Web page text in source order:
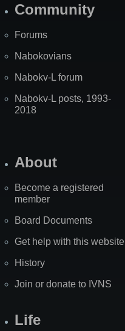
Community
Forums
Nabokovians
Nabokv-L forum
Nabokv-L posts, 1993-
2018
About
Become a registered
member
Board Documents
Get help with this website
History
Join or donate to IVNS
Life